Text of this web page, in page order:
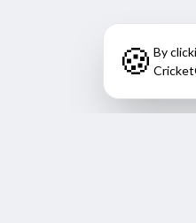
🍪 By